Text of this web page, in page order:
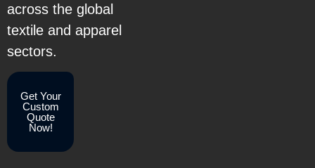
across the global
textile and apparel
sectors.
Get Your
Custom
Quote
Now!